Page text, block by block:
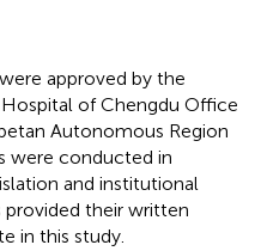
approved by the
of Chengdu Office
Autonomous Region
were conducted in
and institutional
provided their written
in this study.